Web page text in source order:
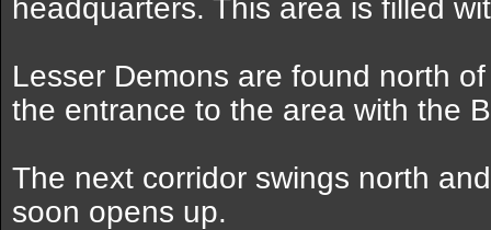
headquarters. This area is filled
Lesser Demons are found north
the entrance to the area with the
The next corridor swings north
soon opens up.